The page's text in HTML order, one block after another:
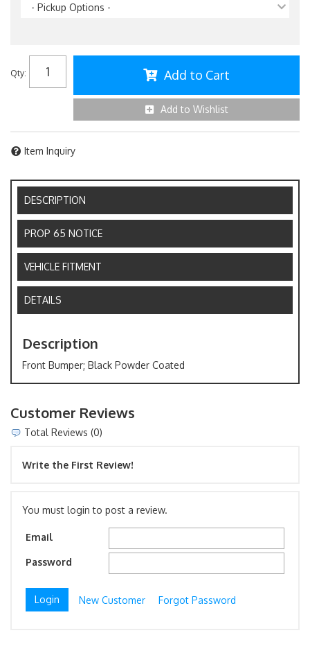
- Pickup Options -
Qty: Add to Cart
Add to Wishlist
Item Inquiry
DESCRIPTION
PROP 65 NOTICE
VEHICLE FITMENT
DETAILS
Description
Front Bumper; Black Powder Coated
Customer Reviews
Total Reviews (0)
Write the First Review!
You must login to post a review.
Email
Password
New Customer Forgot Password